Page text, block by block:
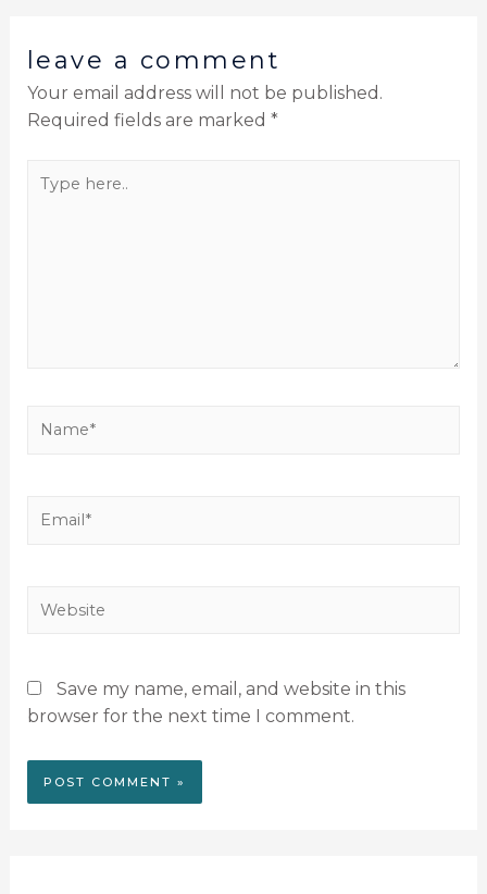
leave a comment
Your email address will not be published.
Required fields are marked *
Save my name, email, and website in this
browser for the next time I comment.